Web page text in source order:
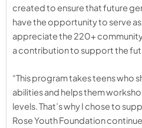
created to ensure that future
have the opportunity to serve
appreciate the 220+
a contribution to support the
“This program takes teens who
abilities and helps them
levels. That’s why I chose to
Rose Youth Foundation